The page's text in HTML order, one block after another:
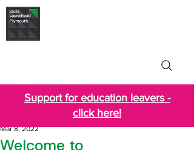
Support for education leavers -
click here!
Welcome to
Mar 8, 2022